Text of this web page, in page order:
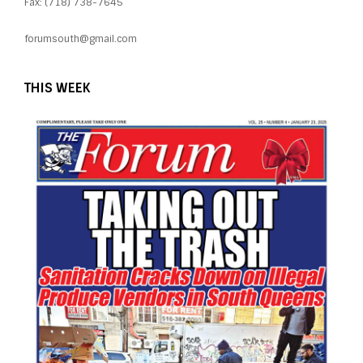
Fax: (718) 738-7645
forumsouth@gmail.com
THIS WEEK